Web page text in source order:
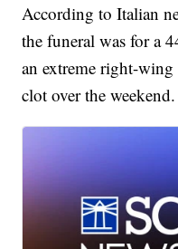
According to Italian
the funeral was for a
an extreme right-
clot over the weekend.